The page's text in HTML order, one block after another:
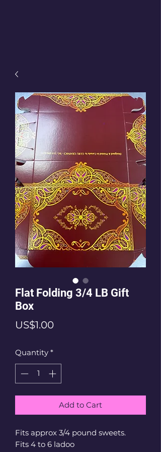
Flat Folding 3/4 LB Gift
Box
US$1.00Price
Quantity *
Add to Cart
Fits approx 3/4 pound sweets.
Fits 4 to 6 ladoo